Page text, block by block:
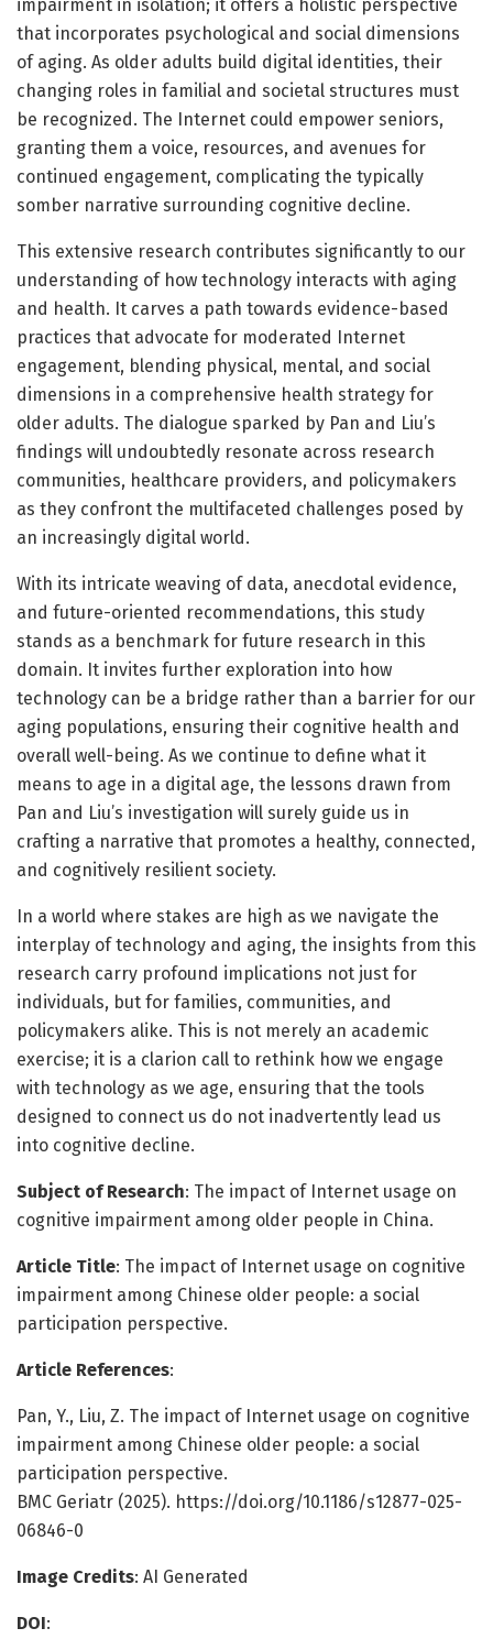
impairment in isolation; it offers a holistic perspective
that incorporates psychological and social dimensions
of aging. As older adults build digital identities, their
changing roles in familial and societal structures must
be recognized. The Internet could empower seniors,
granting them a voice, resources, and avenues for
continued engagement, complicating the typically
somber narrative surrounding cognitive decline.
This extensive research contributes significantly to our
understanding of how technology interacts with aging
and health. It carves a path towards evidence-based
practices that advocate for moderated Internet
engagement, blending physical, mental, and social
dimensions in a comprehensive health strategy for
older adults. The dialogue sparked by Pan and Liu’s
findings will undoubtedly resonate across research
communities, healthcare providers, and policymakers
as they confront the multifaceted challenges posed by
an increasingly digital world.
With its intricate weaving of data, anecdotal evidence,
and future-oriented recommendations, this study
stands as a benchmark for future research in this
domain. It invites further exploration into how
technology can be a bridge rather than a barrier for our
aging populations, ensuring their cognitive health and
overall well-being. As we continue to define what it
means to age in a digital age, the lessons drawn from
Pan and Liu’s investigation will surely guide us in
crafting a narrative that promotes a healthy, connected,
and cognitively resilient society.
In a world where stakes are high as we navigate the
interplay of technology and aging, the insights from this
research carry profound implications not just for
individuals, but for families, communities, and
policymakers alike. This is not merely an academic
exercise; it is a clarion call to rethink how we engage
with technology as we age, ensuring that the tools
designed to connect us do not inadvertently lead us
into cognitive decline.
Subject of Research: The impact of Internet usage on
cognitive impairment among older people in China.
Article Title: The impact of Internet usage on cognitive
impairment among Chinese older people: a social
participation perspective.
Article References:
Pan, Y., Liu, Z. The impact of Internet usage on cognitive
impairment among Chinese older people: a social
participation perspective.
BMC Geriatr (2025). https://doi.org/10.1186/s12877-025-
06846-0
Image Credits: AI Generated
DOI: